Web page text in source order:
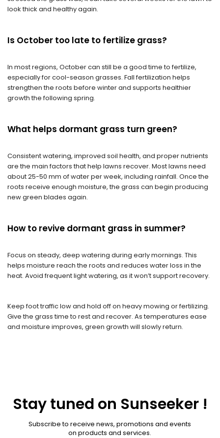
look thick and healthy again.
Is October too late to fertilize grass?
In most regions, October can still be a good time to fertilize,
especially for cool-season grasses. Fall fertilization helps
strengthen the roots before winter and supports healthier
growth the following spring.
What helps dormant grass turn green?
Consistent watering, improved soil health, and proper nutrients
are the main factors that help lawns recover. Most lawns need
about 25-50 mm of water per week, including rainfall. Once the
roots receive enough moisture, the grass can begin producing
new green blades again.
How to revive dormant grass in summer?
Focus on steady, deep watering during early mornings. This
helps moisture reach the roots and reduces water loss in the
heat. Avoid frequent light watering, as it won’t support recovery.
Keep foot traffic low and hold off on heavy mowing or fertilizing.
Give the grass time to rest and recover. As temperatures ease
and moisture improves, green growth will slowly return.
Stay tuned on Sunseeker !
Subscribe to receive news, promotions and events
on products and services.